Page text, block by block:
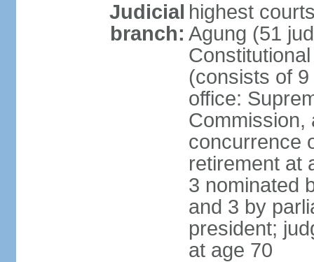
Judicial
branch:
highest
Agung (51
(consists of
office:
Commission,
concurrence
retirement at
3 nominated
and 3 by
president;
at age 70